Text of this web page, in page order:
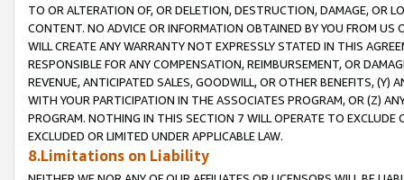
TO OR ALTERATION OF, OR DELETION, DESTRUCTION, DAMAGE, OR
CONTENT. NO ADVICE OR INFORMATION OBTAINED BY YOU FROM
WILL CREATE ANY WARRANTY NOT EXPRESSLY STATED IN THIS
RESPONSIBLE FOR ANY COMPENSATION, REIMBURSEMENT, OR
REVENUE, ANTICIPATED SALES, GOODWILL, OR OTHER BENEFITS,
WITH YOUR PARTICIPATION IN THE ASSOCIATES PROGRAM, OR (Z)
PROGRAM. NOTHING IN THIS SECTION 7 WILL OPERATE TO
EXCLUDED OR LIMITED UNDER APPLICABLE LAW.
8.Limitations on Liability